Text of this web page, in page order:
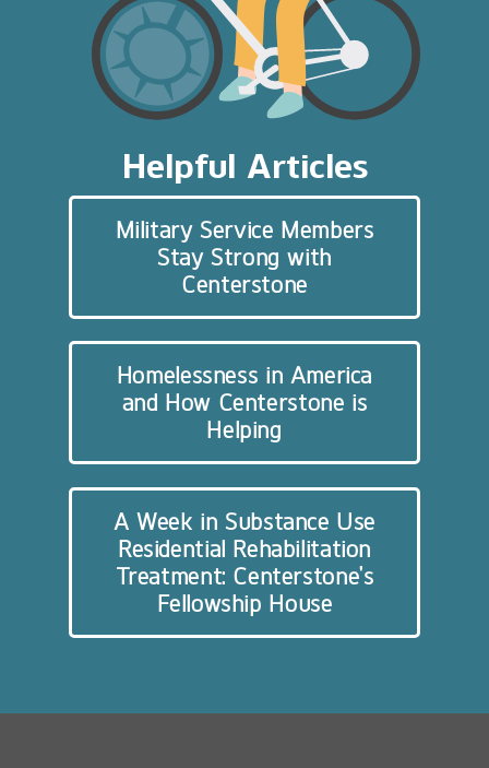
Helpful Articles
Military Service Members
Stay Strong with
Centerstone
Homelessness in America
and How Centerstone is
Helping
A Week in Substance Use
Residential Rehabilitation
Treatment: Centerstone’s
Fellowship House